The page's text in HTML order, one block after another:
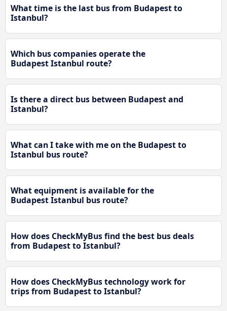
What time is the last bus from Budapest to
Istanbul?
Which bus companies operate the
Budapest Istanbul route?
Is there a direct bus between Budapest and
Istanbul?
What can I take with me on the Budapest to
Istanbul bus route?
What equipment is available for the
Budapest Istanbul bus route?
How does CheckMyBus find the best bus deals
from Budapest to Istanbul?
How does CheckMyBus technology work for
trips from Budapest to Istanbul?